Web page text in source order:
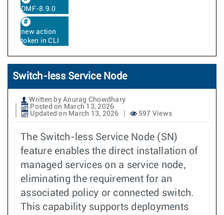
DMF-8.9.0
new action
token in CLI
Switch-less Service Node
Written by Anurag Chowdhary
Posted on March 13, 2026
Updated on March 13, 2026
597 Views
The Switch-less Service Node (SN)
feature enables the direct installation of
managed services on a service node,
eliminating the requirement for an
associated policy or connected switch.
This capability supports deployments